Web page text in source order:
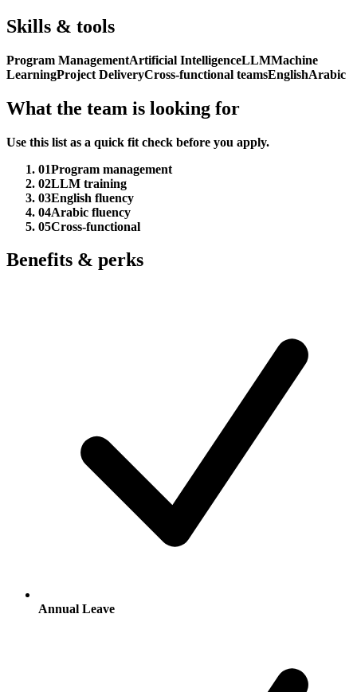
Skills & tools
Program ManagementArtificial IntelligenceLLMMachine
LearningProject DeliveryCross-functional teamsEnglishArabic
What the team is looking for
Use this list as a quick fit check before you apply.
01Program management
02LLM training
03English fluency
04Arabic fluency
05Cross-functional
Benefits & perks
Annual Leave